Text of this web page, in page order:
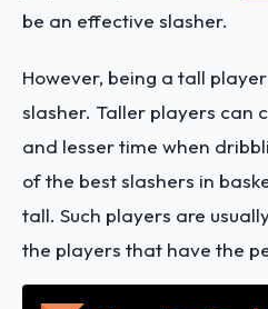
be an effective slasher.
However, being a tall
slasher. Taller players can
and lesser time when
of the best slashers in
tall. Such players are
the players that have the